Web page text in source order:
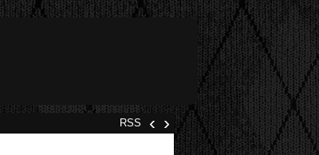
RSS ‹ ›